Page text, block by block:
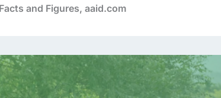
and Figures, aaid.com